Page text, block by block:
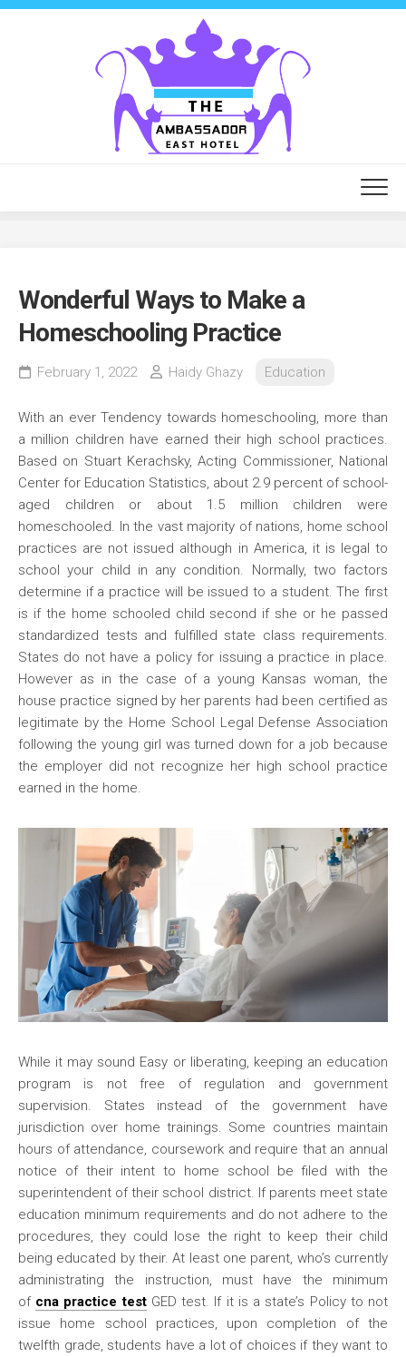
Skip
Wonderful Ways to Make a
Homeschooling Practice
February 1, 2022 Haidy Ghazy Education
With an ever Tendency towards homeschooling, more than
a million children have earned their high school practices.
Based on Stuart Kerachsky, Acting Commissioner, National
Center for Education Statistics, about 2.9 percent of school-
aged children or about 1.5 million children were
homeschooled. In the vast majority of nations, home school
practices are not issued although in America, it is legal to
school your child in any condition. Normally, two factors
determine if a practice will be issued to a student. The first
is if the home schooled child second if she or he passed
standardized tests and fulfilled state class requirements.
States do not have a policy for issuing a practice in place.
However as in the case of a young Kansas woman, the
house practice signed by her parents had been certified as
legitimate by the Home School Legal Defense Association
following the young girl was turned down for a job because
the employer did not recognize her high school practice
earned in the home.
While it may sound Easy or liberating, keeping an education
program is not free of regulation and government
supervision. States instead of the government have
jurisdiction over home trainings. Some countries maintain
hours of attendance, coursework and require that an annual
notice of their intent to home school be filed with the
superintendent of their school district. If parents meet state
education minimum requirements and do not adhere to the
procedures, they could lose the right to keep their child
being educated by their. At least one parent, who’s currently
administrating the instruction, must have the minimum
of cna practice test GED test. If it is a state’s Policy to not
issue home school practices, upon completion of the
twelfth grade, students have a lot of choices if they want to